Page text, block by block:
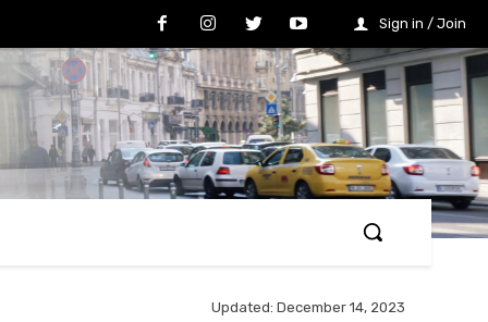
Sign in / Join
Updated: December 14, 2023